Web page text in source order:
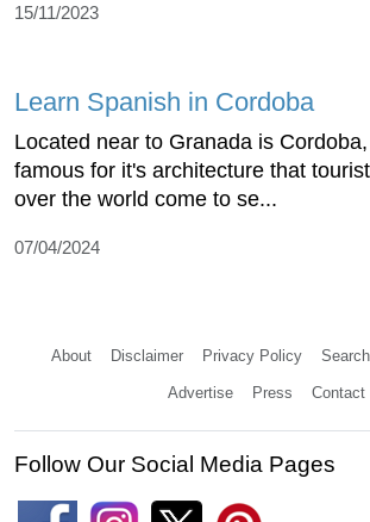
15/11/2023
Learn Spanish in Cordoba
Located near to Granada is
famous for it's architecture that
over the world come to se...
07/04/2024
About Disclaimer Privacy Policy Search
Advertise Press Contact
Follow Our Social Media Pages